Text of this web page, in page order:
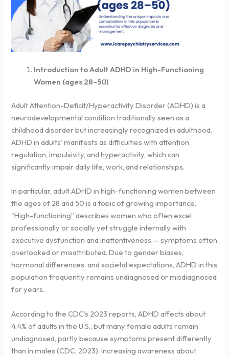
Introduction to Adult ADHD in High-Functioning
Women (ages 28–50)
Adult Attention-Deficit/Hyperactivity Disorder (ADHD) is a
neurodevelopmental condition traditionally seen as a
childhood disorder but increasingly recognized in adulthood.
ADHD in adults’ manifests as difficulties with attention
regulation, impulsivity, and hyperactivity, which can
significantly impair daily life, work, and relationships.
In particular, adult ADHD in high-functioning women between
the ages of 28 and 50 is a topic of growing importance.
“High-functioning” describes women who often excel
professionally or socially yet struggle internally with
executive dysfunction and inattentiveness — symptoms often
overlooked or misattributed. Due to gender biases,
hormonal differences, and societal expectations, ADHD in this
population frequently remains undiagnosed or misdiagnosed
for years.
According to the CDC’s 2023 reports, ADHD affects about
4.4% of adults in the U.S., but many female adults remain
undiagnosed, partly because symptoms present differently
than in males (CDC, 2023). Increasing awareness about